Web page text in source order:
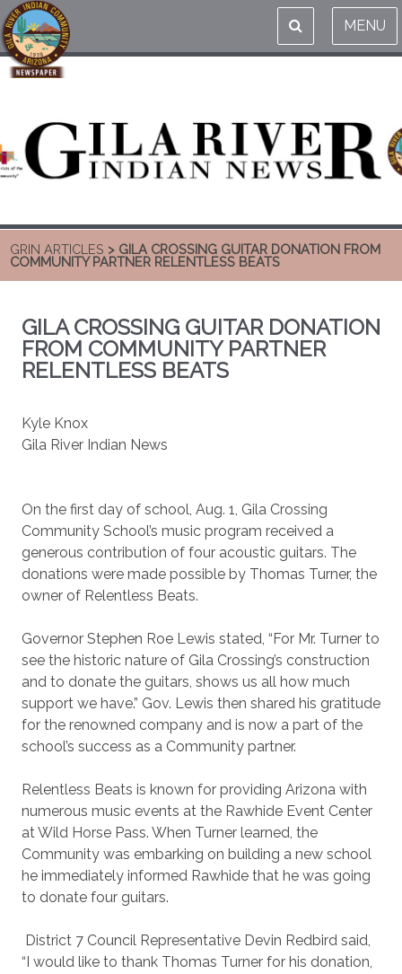
MENU
GRIN ARTICLES > GILA CROSSING GUITAR DONATION FROM
COMMUNITY PARTNER RELENTLESS BEATS
GILA CROSSING GUITAR DONATION
FROM COMMUNITY PARTNER
RELENTLESS BEATS
Kyle Knox
Gila River Indian News
On the first day of school, Aug. 1, Gila Crossing
Community School’s music program received a
generous contribution of four acoustic guitars. The
donations were made possible by Thomas Turner, the
owner of Relentless Beats.
Governor Stephen Roe Lewis stated, “For Mr. Turner to
see the historic nature of Gila Crossing’s construction
and to donate the guitars, shows us all how much
support we have.” Gov. Lewis then shared his gratitude
for the renowned company and is now a part of the
school’s success as a Community partner.
Relentless Beats is known for providing Arizona with
numerous music events at the Rawhide Event Center
at Wild Horse Pass. When Turner learned, the
Community was embarking on building a new school
he immediately informed Rawhide that he was going
to donate four guitars.
District 7 Council Representative Devin Redbird said,
“I would like to thank Thomas Turner for his donation,